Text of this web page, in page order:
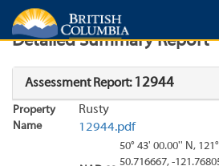
Search Search Results
Detailed Summary Report
Assessment Report: 12944
Property
Name
Rusty
12944.pdf
50° 43' 00.00'' N,
50.716667, -